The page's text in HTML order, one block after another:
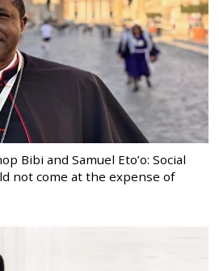
Bibi and Samuel Eto’o: Social
not come at the expense of